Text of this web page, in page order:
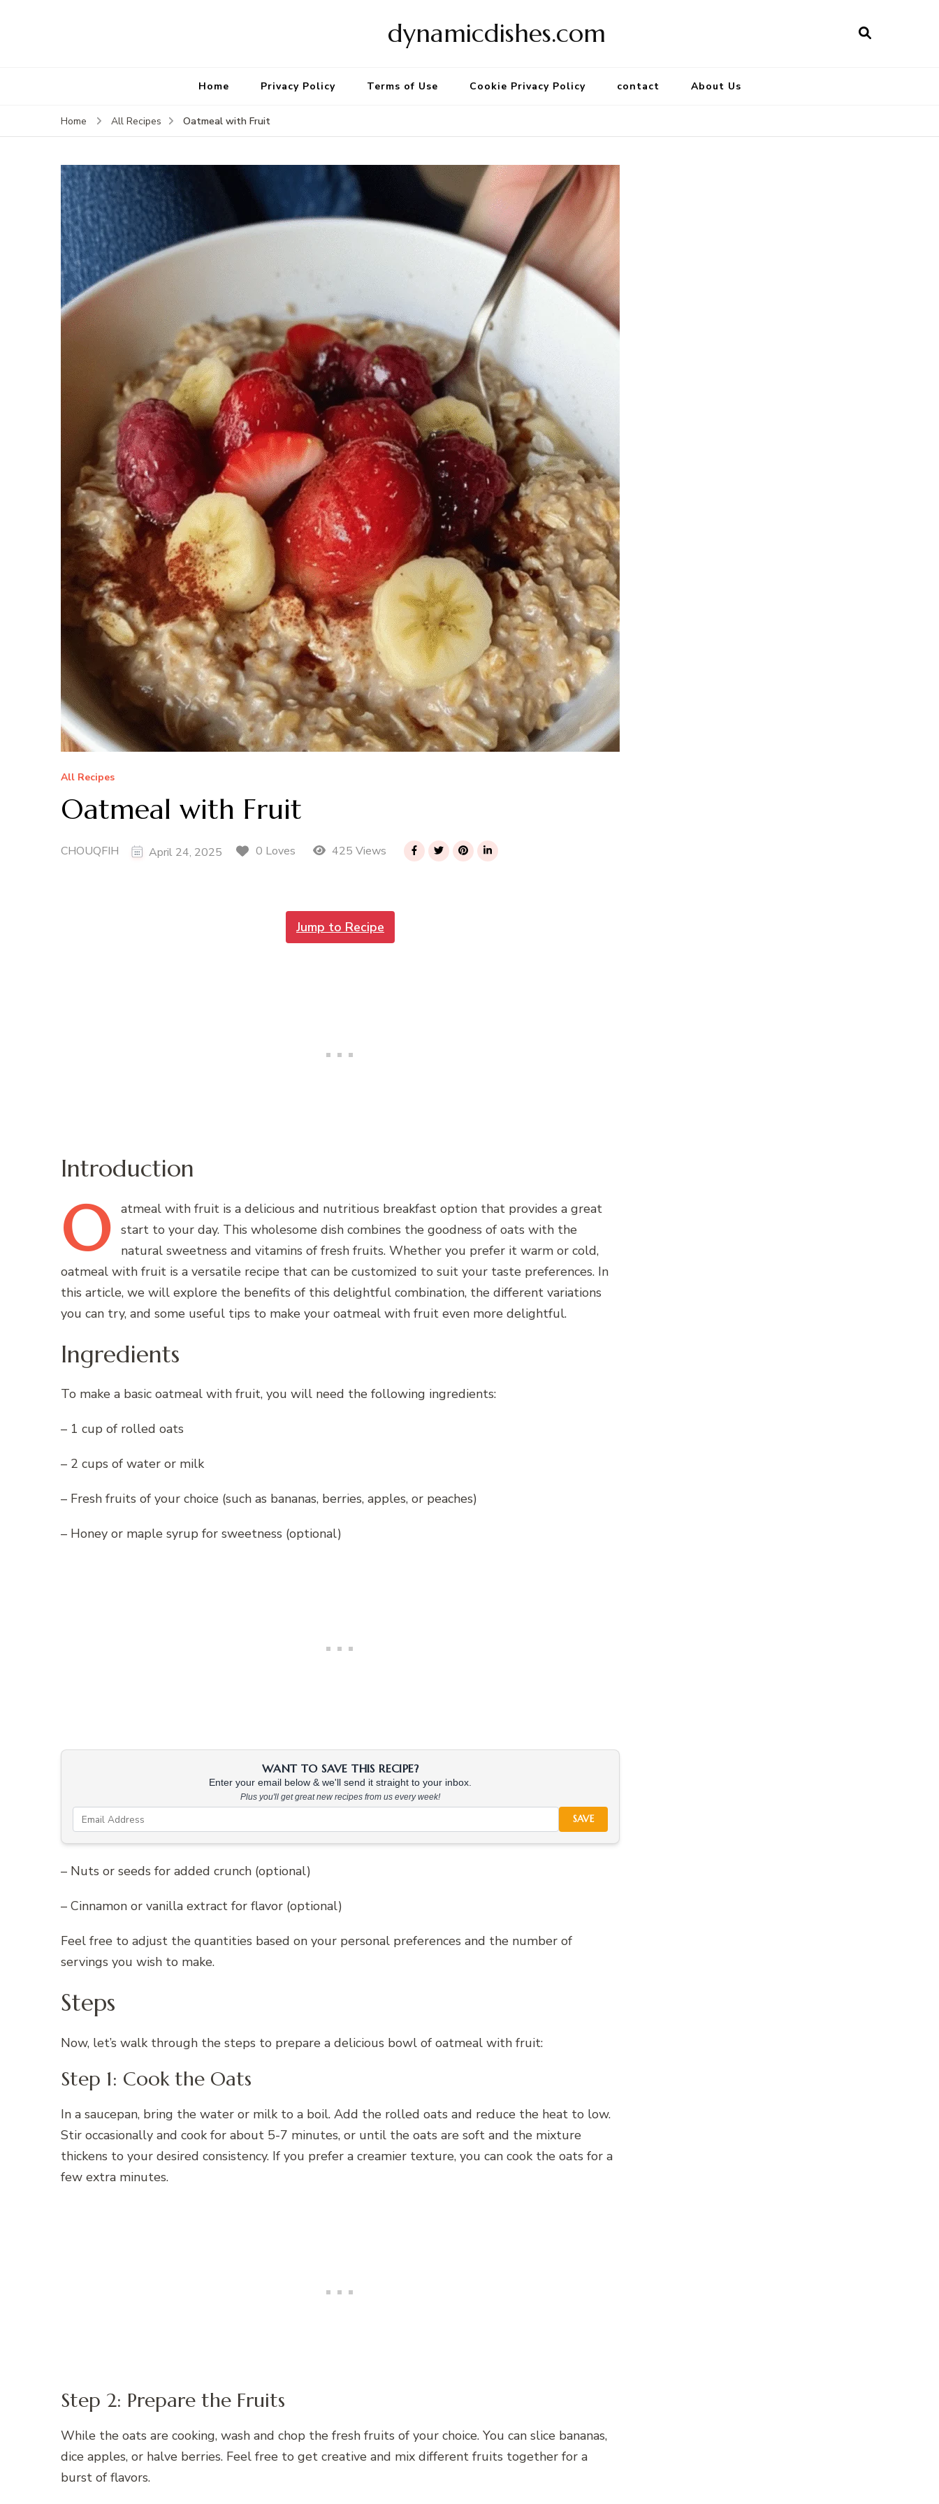
dynamicdishes.com
Home Privacy Policy Terms of Use Cookie Privacy Policy contact About Us
Home All Recipes Oatmeal with Fruit
All Recipes
Oatmeal with Fruit
CHOUQFIH April 24, 2025 0 Loves 425 Views
Jump to Recipe
Introduction
O atmeal with fruit is a delicious and nutritious breakfast option that provides a great
start to your day. This wholesome dish combines the goodness of oats with the
natural sweetness and vitamins of fresh fruits. Whether you prefer it warm or cold,
oatmeal with fruit is a versatile recipe that can be customized to suit your taste preferences. In
this article, we will explore the benefits of this delightful combination, the different variations
you can try, and some useful tips to make your oatmeal with fruit even more delightful.
Ingredients
To make a basic oatmeal with fruit, you will need the following ingredients:
– 1 cup of rolled oats
– 2 cups of water or milk
– Fresh fruits of your choice (such as bananas, berries, apples, or peaches)
– Honey or maple syrup for sweetness (optional)
WANT TO SAVE THIS RECIPE?
Enter your email below & we'll send it straight to your inbox.
Plus you'll get great new recipes from us every week!
SAVE
– Nuts or seeds for added crunch (optional)
– Cinnamon or vanilla extract for flavor (optional)
Feel free to adjust the quantities based on your personal preferences and the number of
servings you wish to make.
Steps
Now, let’s walk through the steps to prepare a delicious bowl of oatmeal with fruit:
Step 1: Cook the Oats
In a saucepan, bring the water or milk to a boil. Add the rolled oats and reduce the heat to low.
Stir occasionally and cook for about 5-7 minutes, or until the oats are soft and the mixture
thickens to your desired consistency. If you prefer a creamier texture, you can cook the oats for a
few extra minutes.
Step 2: Prepare the Fruits
While the oats are cooking, wash and chop the fresh fruits of your choice. You can slice bananas,
dice apples, or halve berries. Feel free to get creative and mix different fruits together for a
burst of flavors.